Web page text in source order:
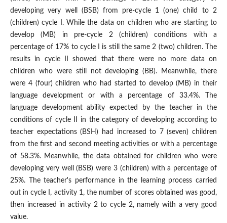
developing very well (BSB) from pre-cycle 1 (one) child to 2
(children) cycle I. While the data on children who are starting to
develop (MB) in pre-cycle 2 (children) conditions with a
percentage of 17% to cycle I is still the same 2 (two) children. The
results in cycle II showed that there were no more data on
children who were still not developing (BB). Meanwhile, there
were 4 (four) children who had started to develop (MB) in their
language development or with a percentage of 33.4%. The
language development ability expected by the teacher in the
conditions of cycle II in the category of developing according to
teacher expectations (BSH) had increased to 7 (seven) children
from the first and second meeting activities or with a percentage
of 58.3%. Meanwhile, the data obtained for children who were
developing very well (BSB) were 3 (children) with a percentage of
25%. The teacher's performance in the learning process carried
out in cycle I, activity 1, the number of scores obtained was good,
then increased in activity 2 to cycle 2, namely with a very good
value.